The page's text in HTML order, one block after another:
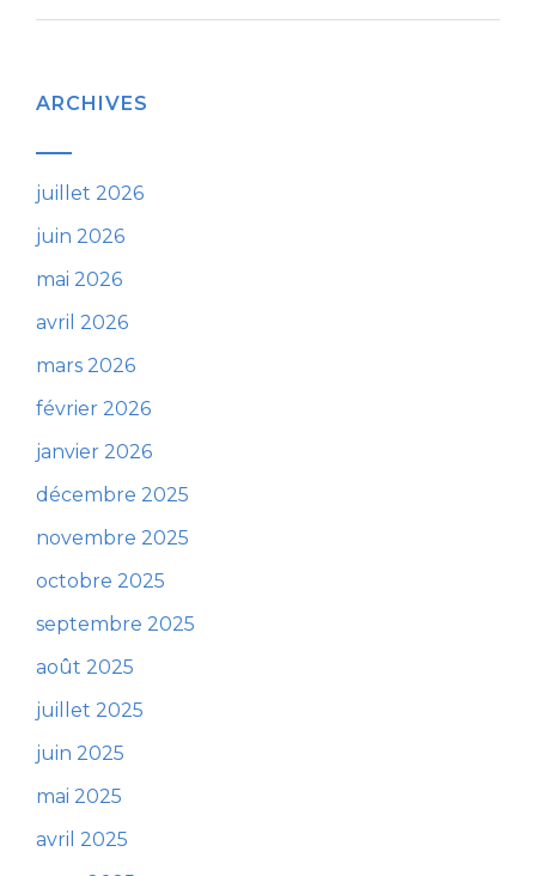
ARCHIVES
juillet 2026
juin 2026
mai 2026
avril 2026
mars 2026
février 2026
janvier 2026
décembre 2025
novembre 2025
octobre 2025
septembre 2025
août 2025
juillet 2025
juin 2025
mai 2025
avril 2025